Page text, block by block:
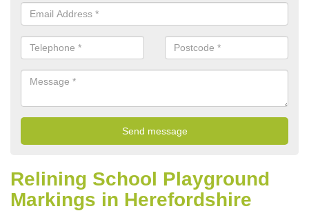
Relining School Playground
Markings in Herefordshire